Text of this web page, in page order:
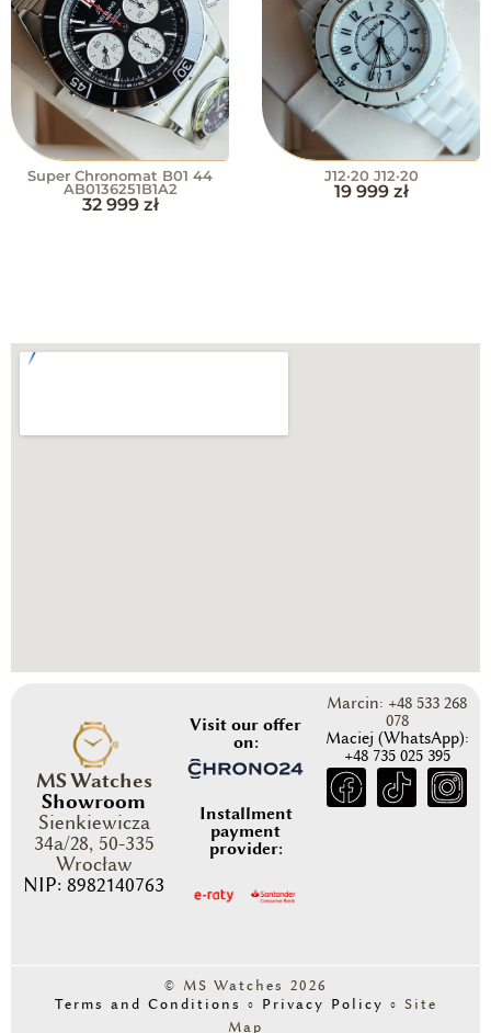
Super Chronomat B01 44
AB0136251B1A2
32 999 zł
J12·20 J12·20
19 999 zł
MS Watches
Showroom
Sienkiewicza
34a/28, 50-335
Wrocław
NIP: 8982140763
Visit our offer
on:
Installment
payment
provider:
Marcin: +48 533 268
078
Maciej (WhatsApp):
+48 735 025 395
© MS Watches 2026
Terms and Conditions ◦ Privacy Policy ◦ Site
Map